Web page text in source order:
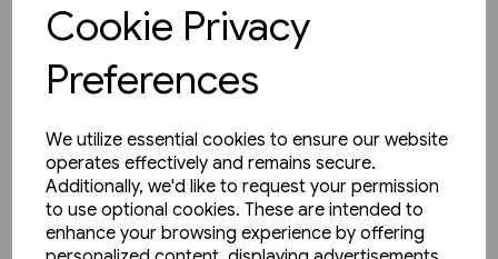
Cookie Privacy
Preferences
We utilize essential cookies to ensure our website
operates effectively and remains secure.
Additionally, we'd like to request your permission
to use optional cookies. These are intended to
enhance your browsing experience by offering
BRPB3: Diesel Multiple Units
2026